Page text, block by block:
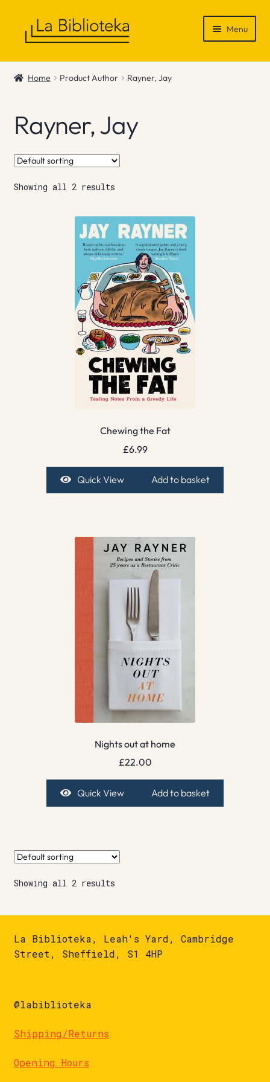
Menu
Shop
News & Recommendations
Info
Contact
Home Product Author Rayner, Jay
Rayner, Jay
Showing all 2 results
Chewing the Fat
£6.99
Quick View Add to basket
Nights out at home
£22.00
Quick View Add to basket
Showing all 2 results
La Biblioteka, Leah's Yard, Cambridge
Street, Sheffield, S1 4HP
@labiblioteka
Shipping/Returns
Opening Hours